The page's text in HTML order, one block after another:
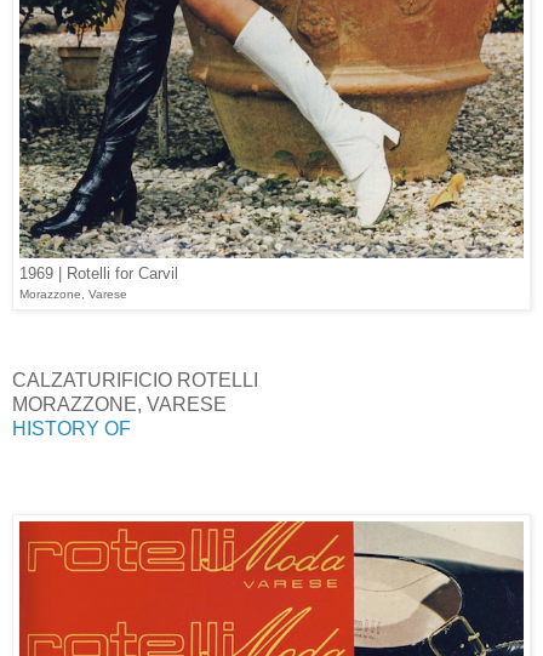
1969 | Rotelli for Carvil
Morazzone, Varese
CALZATURIFICIO ROTELLI
MORAZZONE, VARESE
HISTORY OF